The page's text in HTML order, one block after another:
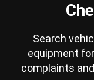
Search
equipment
complaints